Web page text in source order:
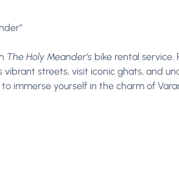
The Holy Meander’s bike rental
vibrant streets, visit iconic ghats, and
immerse yourself in the charm of